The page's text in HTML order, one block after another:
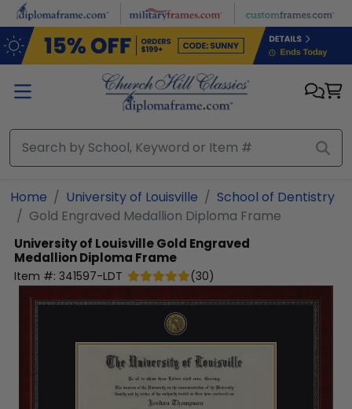
Skip to main content
Home University of Louisville
School of Dentistry
Gold Engraved Medallion Diploma Frame
University of LouisvilleGold Engraved
Medallion Diploma Frame
Item #: 341597-LDT (30)